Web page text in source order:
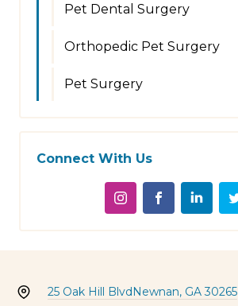
Pet Dental Surgery
Orthopedic Pet Surgery
Pet Surgery
Connect With Us
25 Oak Hill BlvdNewnan, GA 30265